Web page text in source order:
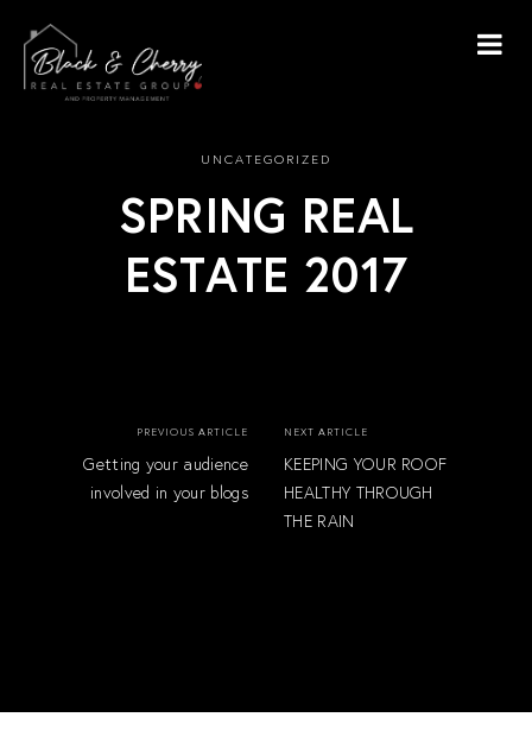
UNCATEGORIZED
SPRING REAL
ESTATE 2017
PREVIOUS ARTICLE
Getting your audience
involved in your blogs
NEXT ARTICLE
KEEPING YOUR ROOF
HEALTHY THROUGH
THE RAIN